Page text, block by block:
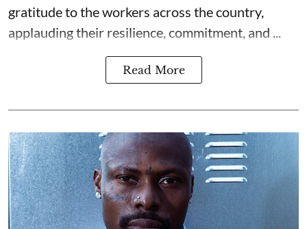
gratitude to the workers across the country,
applauding their resilience, commitment, and ...
Read More